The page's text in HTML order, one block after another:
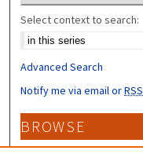
Select context to search:
Advanced Search
Notify me via email orRSS
BROWSE
Collections